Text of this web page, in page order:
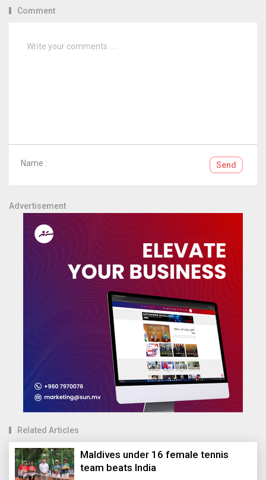
Comment
Name : Send
Advertisement
Related Articles
Maldives under 16 female tennis
team beats India